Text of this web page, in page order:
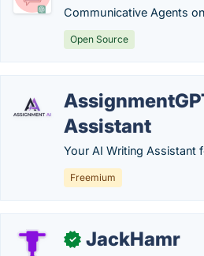
Communicative Agents
Open Source
Assistant
Your AI Writing Assistant
Freemium
✓ JackHamr